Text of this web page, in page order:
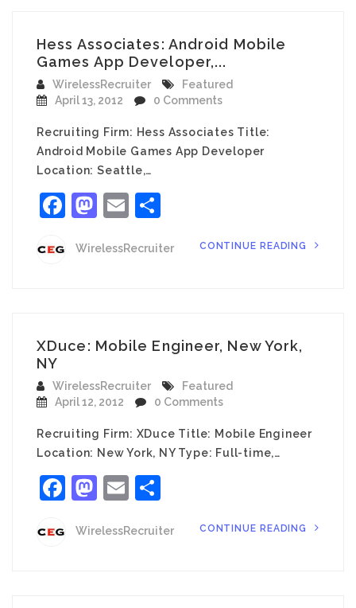
Hess Associates: Android Mobile
Games App Developer,...
WirelessRecruiter
Featured
April 13, 2012
0 Comments
Recruiting Firm: Hess Associates Title:
Android Mobile Games App Developer
Location: Seattle,…
Facebook
Mastodon
Email
WirelessRecruiter CONTINUE READING
XDuce: Mobile Engineer, New York,
NY
WirelessRecruiter
Featured
April 12, 2012
0 Comments
Recruiting Firm: XDuce Title: Mobile Engineer
Location: New York, NY Type: Full-time,…
Facebook
Mastodon
Email
WirelessRecruiter CONTINUE READING